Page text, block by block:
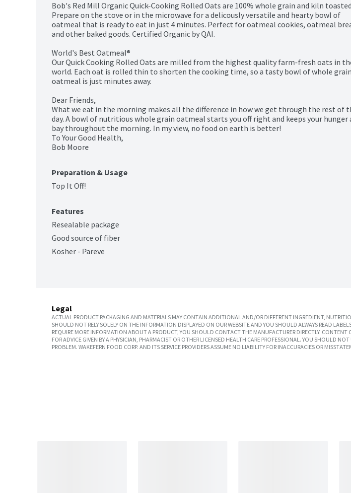
Bob's Red Mill Organic Quick-Cooking Rolled Oats are 100% whole grain and kiln
Prepare on the stove or in the microwave for a delicously versatile and hearty bowl of
oatmeal that is ready to eat in just 4 minutes. Perfect for oatmeal cookies, oatmeal
and other baked goods. Certified Organic by QAI.
World's Best Oatmeal®
Our Quick Cooking Rolled Oats are milled from the highest quality farm-fresh oats in
world. Each oat is rolled thin to shorten the cooking time, so a tasty bowl of whole grain
oatmeal is just minutes away.
Dear Friends,
What we eat in the morning makes all the difference in how we get through the rest of
day. A bowl of nutritious whole grain oatmeal starts you off right and keeps your hunger
bay throughout the morning. In my view, no food on earth is better!
To Your Good Health,
Bob Moore
Preparation & Usage
Top It Off!
Features
Resealable package
Good source of fiber
Kosher - Pareve
Legal
ACTUAL PRODUCT PACKAGING AND MATERIALS MAY CONTAIN ADDITIONAL AND/OR DIFFERENT INGREDIENT,
SHOULD NOT RELY SOLELY ON THE INFORMATION DISPLAYED ON OUR WEBSITE AND YOU SHOULD ALWAYS READ
REQUIRE MORE INFORMATION ABOUT A PRODUCT, YOU SHOULD CONTACT THE MANUFACTURER DIRECTLY.
FOR ADVICE GIVEN BY A PHYSICIAN, PHARMACIST OR OTHER LICENSED HEALTH CARE PROFESSIONAL. YOU SHOULD
PROBLEM. WAKEFERN FOOD CORP. AND ITS SERVICE PROVIDERS ASSUME NO LIABILITY FOR INACCURACIES OR